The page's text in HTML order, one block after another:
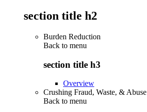
section title h2
Burden Reduction
Back to menu
section title h3
Overview
Crushing Fraud, Waste, & Abuse
Back to menu